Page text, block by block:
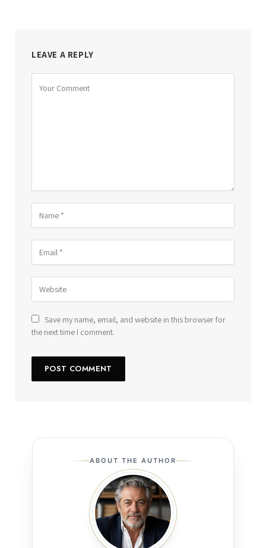
LEAVE A REPLY
Save my name, email, and website in this browser for
the next time I comment.
ABOUT THE AUTHOR